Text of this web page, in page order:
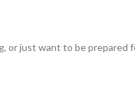
or just want to be prepared